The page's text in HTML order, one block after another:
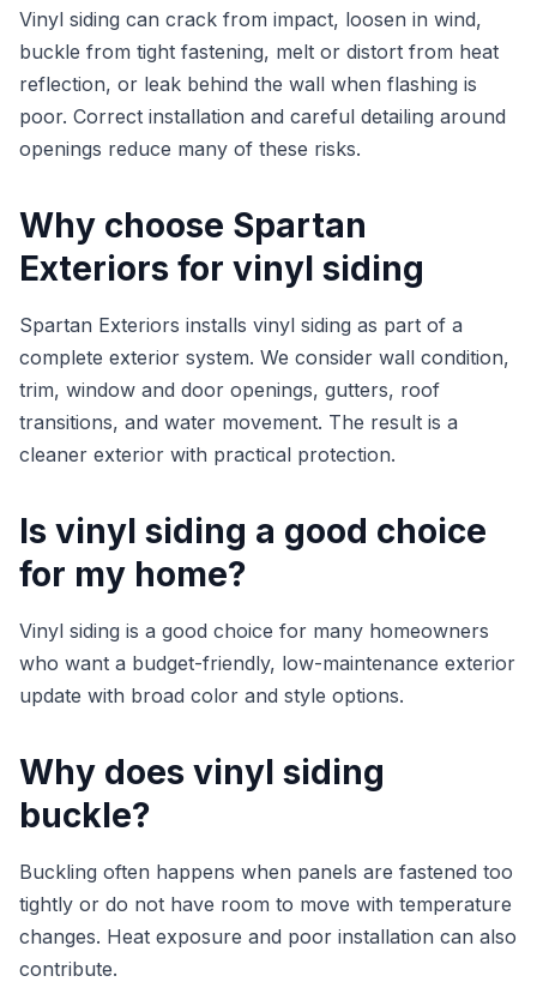
Vinyl siding can crack from impact, loosen in wind,
buckle from tight fastening, melt or distort from heat
reflection, or leak behind the wall when flashing is
poor. Correct installation and careful detailing around
openings reduce many of these risks.
Why choose Spartan
Exteriors for vinyl siding
Spartan Exteriors installs vinyl siding as part of a
complete exterior system. We consider wall condition,
trim, window and door openings, gutters, roof
transitions, and water movement. The result is a
cleaner exterior with practical protection.
Is vinyl siding a good choice
for my home?
Vinyl siding is a good choice for many homeowners
who want a budget-friendly, low-maintenance exterior
update with broad color and style options.
Why does vinyl siding
buckle?
Buckling often happens when panels are fastened too
tightly or do not have room to move with temperature
changes. Heat exposure and poor installation can also
contribute.